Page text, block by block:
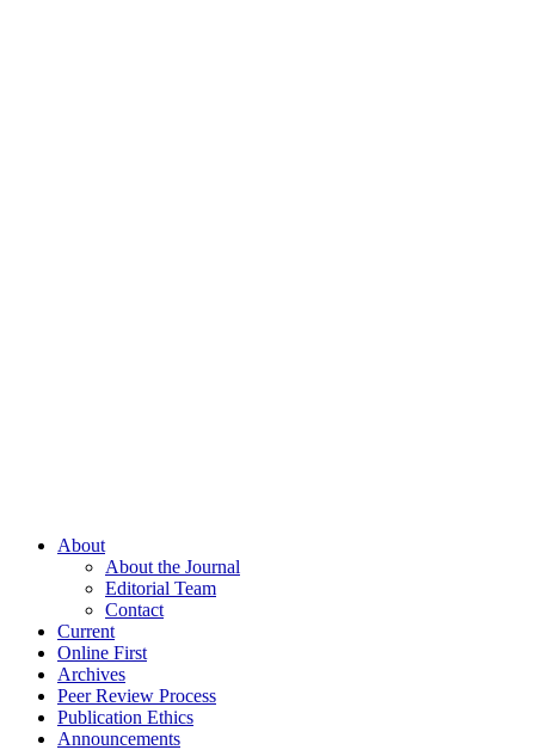
About
About the Journal
Editorial Team
Contact
Current
Online First
Archives
Peer Review Process
Publication Ethics
Announcements